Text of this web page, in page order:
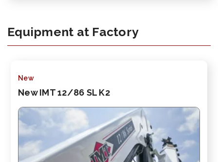
Equipment at Factory
New
New IMT 12/86 SL K2